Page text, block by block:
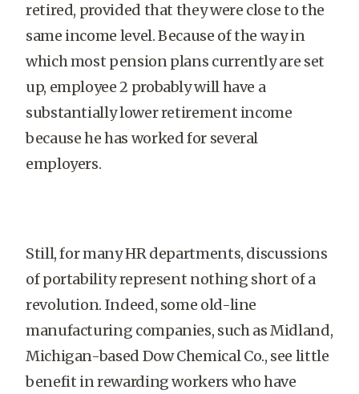
retired, provided that they were close to the
same income level. Because of the way in
which most pension plans currently are set
up, employee 2 probably will have a
substantially lower retirement income
because he has worked for several
employers.
Still, for many HR departments, discussions
of portability represent nothing short of a
revolution. Indeed, some old-line
manufacturing companies, such as Midland,
Michigan-based Dow Chemical Co., see little
benefit in rewarding workers who have